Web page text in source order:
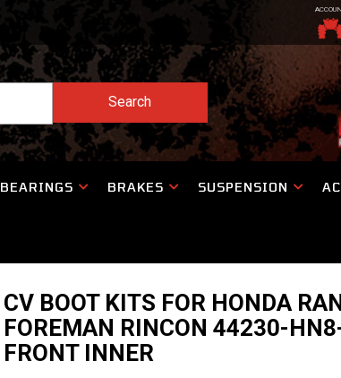
Search
BEARINGS BRAKES SUSPENSION
CV BOOT KITS FOR HONDA
FOREMAN RINCON 44230-
FRONT INNER